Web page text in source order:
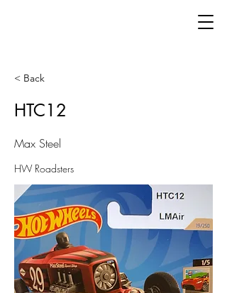
< Back
HTC12
Max Steel
HW Roadsters